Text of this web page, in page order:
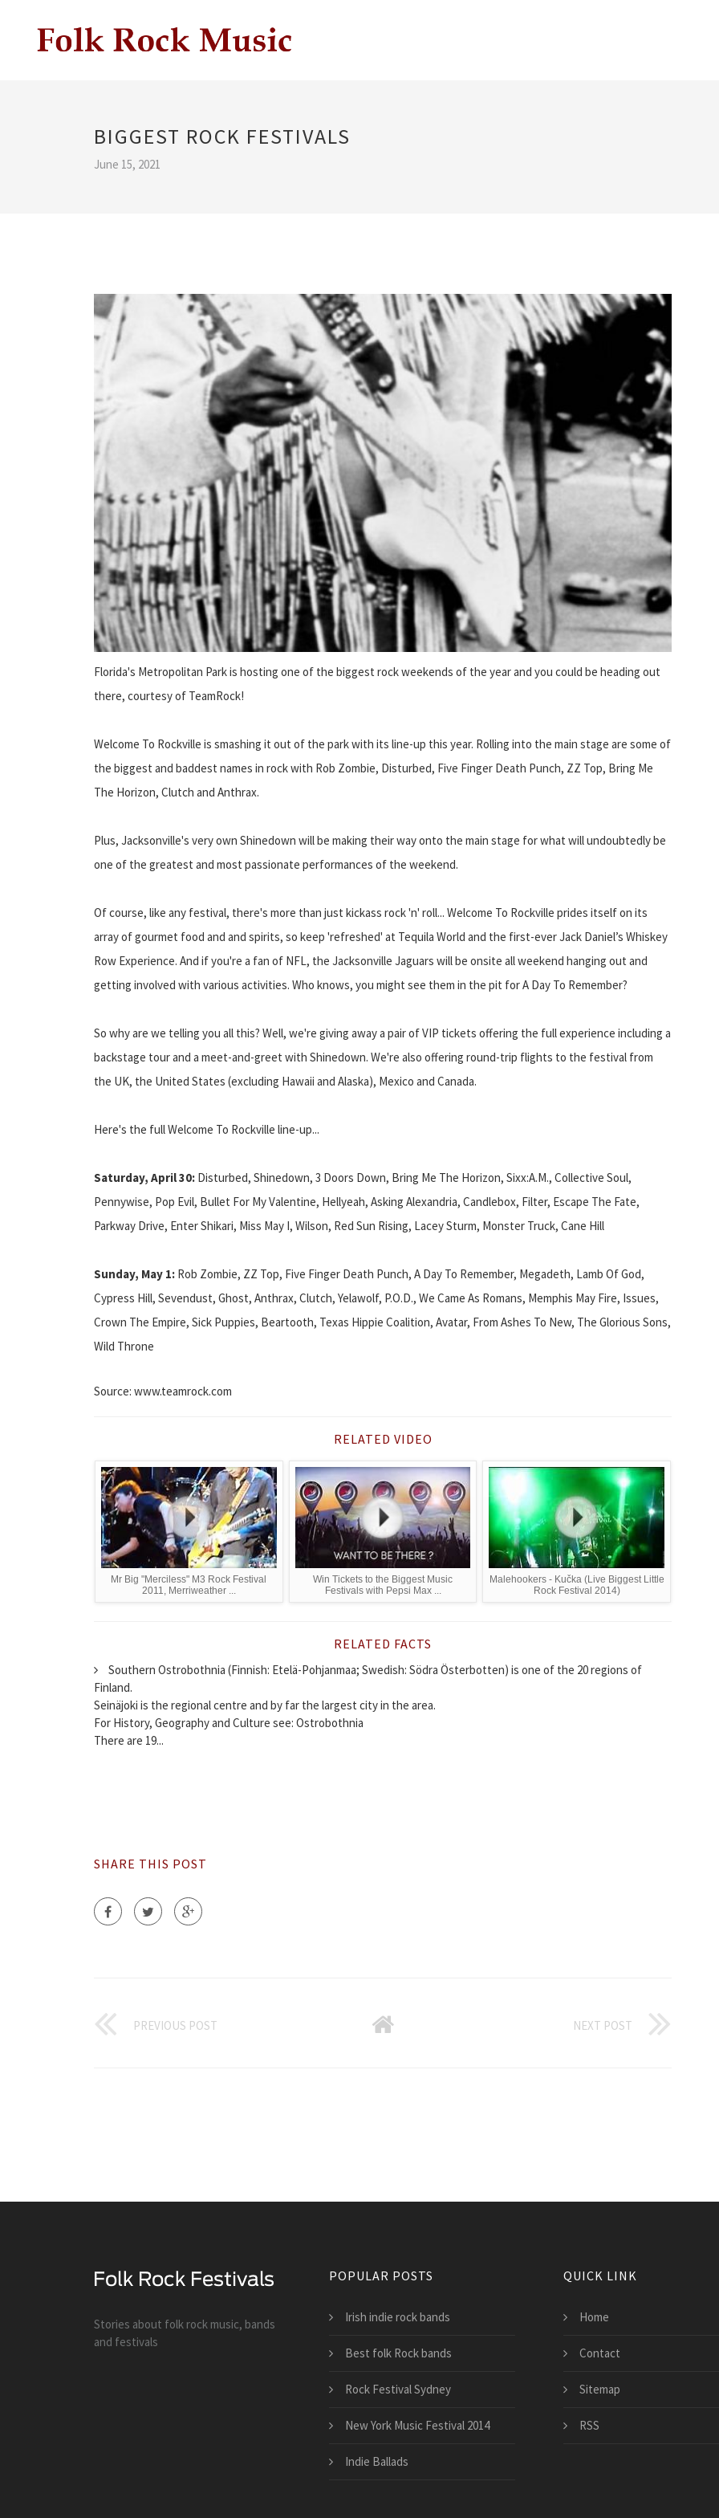
BIGGEST ROCK FESTIVALS
June 15, 2021
Florida's Metropolitan Park is hosting one of the biggest rock weekends of the year and you could be heading out
there, courtesy of TeamRock!
Welcome To Rockville is smashing it out of the park with its line-up this year. Rolling into the main stage are some of
the biggest and baddest names in rock with Rob Zombie, Disturbed, Five Finger Death Punch, ZZ Top, Bring Me
The Horizon, Clutch and Anthrax.
Plus, Jacksonville's very own Shinedown will be making their way onto the main stage for what will undoubtedly be
one of the greatest and most passionate performances of the weekend.
Of course, like any festival, there's more than just kickass rock 'n' roll... Welcome To Rockville prides itself on its
array of gourmet food and and spirits, so keep 'refreshed' at Tequila World and the first-ever Jack Daniel’s Whiskey
Row Experience. And if you're a fan of NFL, the Jacksonville Jaguars will be onsite all weekend hanging out and
getting involved with various activities. Who knows, you might see them in the pit for A Day To Remember?
So why are we telling you all this? Well, we're giving away a pair of VIP tickets offering the full experience including a
backstage tour and a meet-and-greet with Shinedown. We're also offering round-trip flights to the festival from
the UK, the United States (excluding Hawaii and Alaska), Mexico and Canada.
Here's the full Welcome To Rockville line-up...
Saturday, April 30: Disturbed, Shinedown, 3 Doors Down, Bring Me The Horizon, Sixx:A.M., Collective Soul,
Pennywise, Pop Evil, Bullet For My Valentine, Hellyeah, Asking Alexandria, Candlebox, Filter, Escape The Fate,
Parkway Drive, Enter Shikari, Miss May I, Wilson, Red Sun Rising, Lacey Sturm, Monster Truck, Cane Hill
Sunday, May 1: Rob Zombie, ZZ Top, Five Finger Death Punch, A Day To Remember, Megadeth, Lamb Of God,
Cypress Hill, Sevendust, Ghost, Anthrax, Clutch, Yelawolf, P.O.D., We Came As Romans, Memphis May Fire, Issues,
Crown The Empire, Sick Puppies, Beartooth, Texas Hippie Coalition, Avatar, From Ashes To New, The Glorious Sons,
Wild Throne
Source: www.teamrock.com
RELATED VIDEO
Mr Big "Merciless" M3 Rock Festival
2011, Merriweather ...
Win Tickets to the Biggest Music
Festivals with Pepsi Max ...
Malehookers - Kučka (Live Biggest Little
Rock Festival 2014)
RELATED FACTS
Southern Ostrobothnia (Finnish: Etelä-Pohjanmaa; Swedish: Södra Österbotten) is one of the 20 regions of
Finland.
Seinäjoki is the regional centre and by far the largest city in the area.
For History, Geography and Culture see: Ostrobothnia
There are 19...
SHARE THIS POST
PREVIOUS POST NEXT POST
Stories about folk rock music, bands
and festivals
POPULAR POSTS
Irish indie rock bands
Best folk Rock bands
Rock Festival Sydney
New York Music Festival 2014
Indie Ballads
QUICK LINK
Home
Contact
Sitemap
RSS